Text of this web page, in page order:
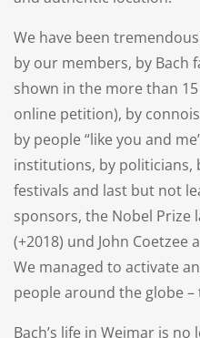
We have been
by our members, by Bach
shown in the more than
online petition), by
by people “like you and
institutions, by
festivals and last but not
sponsors, the Nobel Prize
(+2018) und John Coetzee
We managed to activate
people around the globe
Bach’s life in Weimar is